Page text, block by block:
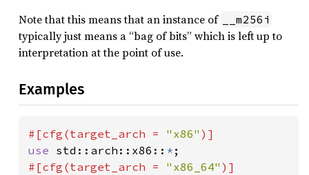
Note that this means that an instance of
__m256i
typically just means a “bag of bits” which is left up to
interpretation at the point of use.
Examples
#[cfg(target_arch = "x86"
use std::arch::x86:: *
#[cfg(target_arch = "x86_64"